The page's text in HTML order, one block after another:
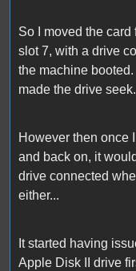
So I moved the card
slot 7, with a drive
the machine
made the drive seek.
However then once
and back on, it
drive connected
either...
It started having
Apple Disk II drive